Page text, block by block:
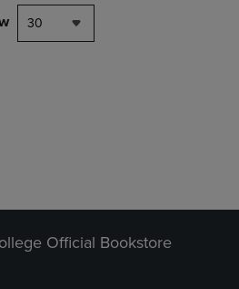
30
Official Bookstore